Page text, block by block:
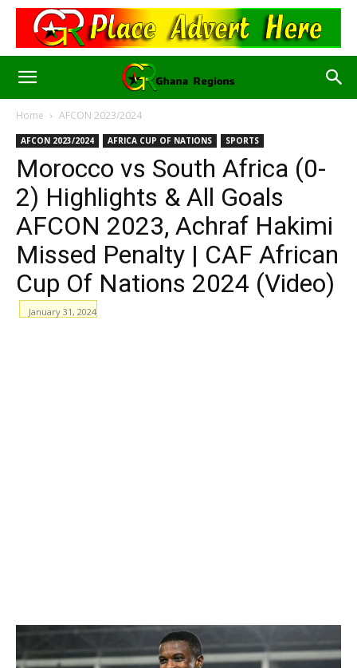
Home AFCON 2023/2024
AFCON 2023/2024 AFRICA CUP OF NATIONS SPORTS
Morocco vs South Africa (0-
2) Highlights & All Goals
AFCON 2023, Achraf Hakimi
Missed Penalty | CAF African
Cup Of Nations 2024 (Video)
January 31, 2024